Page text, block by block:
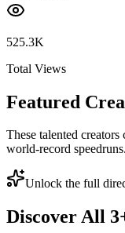
525.3K
Total Views
Featured
These talented
world-record
Unlock the full
Discover All 3